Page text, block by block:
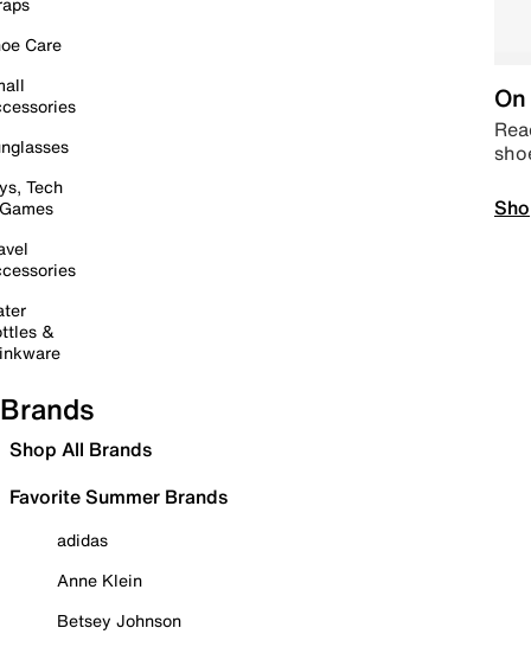
Care
Tech
&
Brands
Shop All Brands
Favorite Summer Brands
adidas
Anne Klein
Betsey Johnson